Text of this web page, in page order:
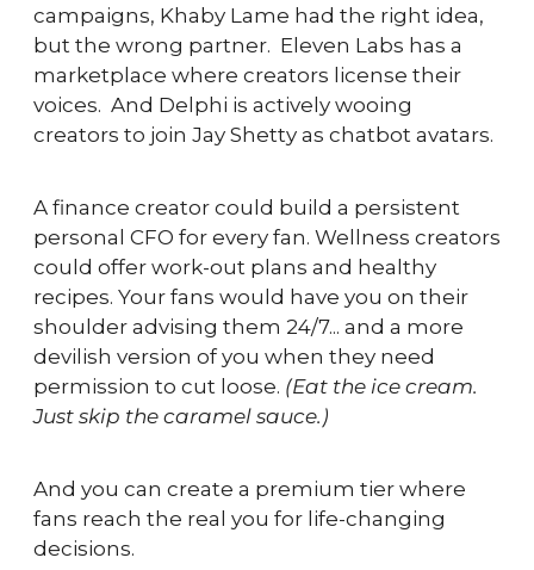
campaigns, Khaby Lame had the right idea,
but the wrong partner.  Eleven Labs has a
marketplace where creators license their
voices.  And Delphi is actively wooing
creators to join Jay Shetty as chatbot avatars.
A finance creator could build a persistent
personal CFO for every fan. Wellness creators
could offer work-out plans and healthy
recipes. Your fans would have you on their
shoulder advising them 24/7... and a more
devilish version of you when they need
permission to cut loose. (Eat the ice cream.
Just skip the caramel sauce.)
And you can create a premium tier where
fans reach the real you for life-changing
decisions.